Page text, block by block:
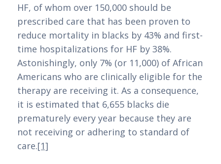
depósito mínimo de 3 euros, trazendo uma
visão abrangente e detalhada para ajudar
os jogadores a escolherem a melhor opção
para suas necessidades.
Neste artigo, exploraremos os principais
pontos a considerar ao selecionar um
casino online com depósito mínimo baixo,
destacando as vantagens e desafios dessa
modalidade de jogo. Além disso,
discutiremos a importância de uma
HF, of whom over 150,000 should be
prescribed care that has been proven to
reduce mortality in blacks by 43% and first-
time hospitalizations for HF by 38%.
Astonishingly, only 7% (or 11,000) of African
Americans who are clinically eligible for the
therapy are receiving it. As a consequence,
it is estimated that 6,655 blacks die
prematurely every year because they are
not receiving or adhering to standard of
care.[1]